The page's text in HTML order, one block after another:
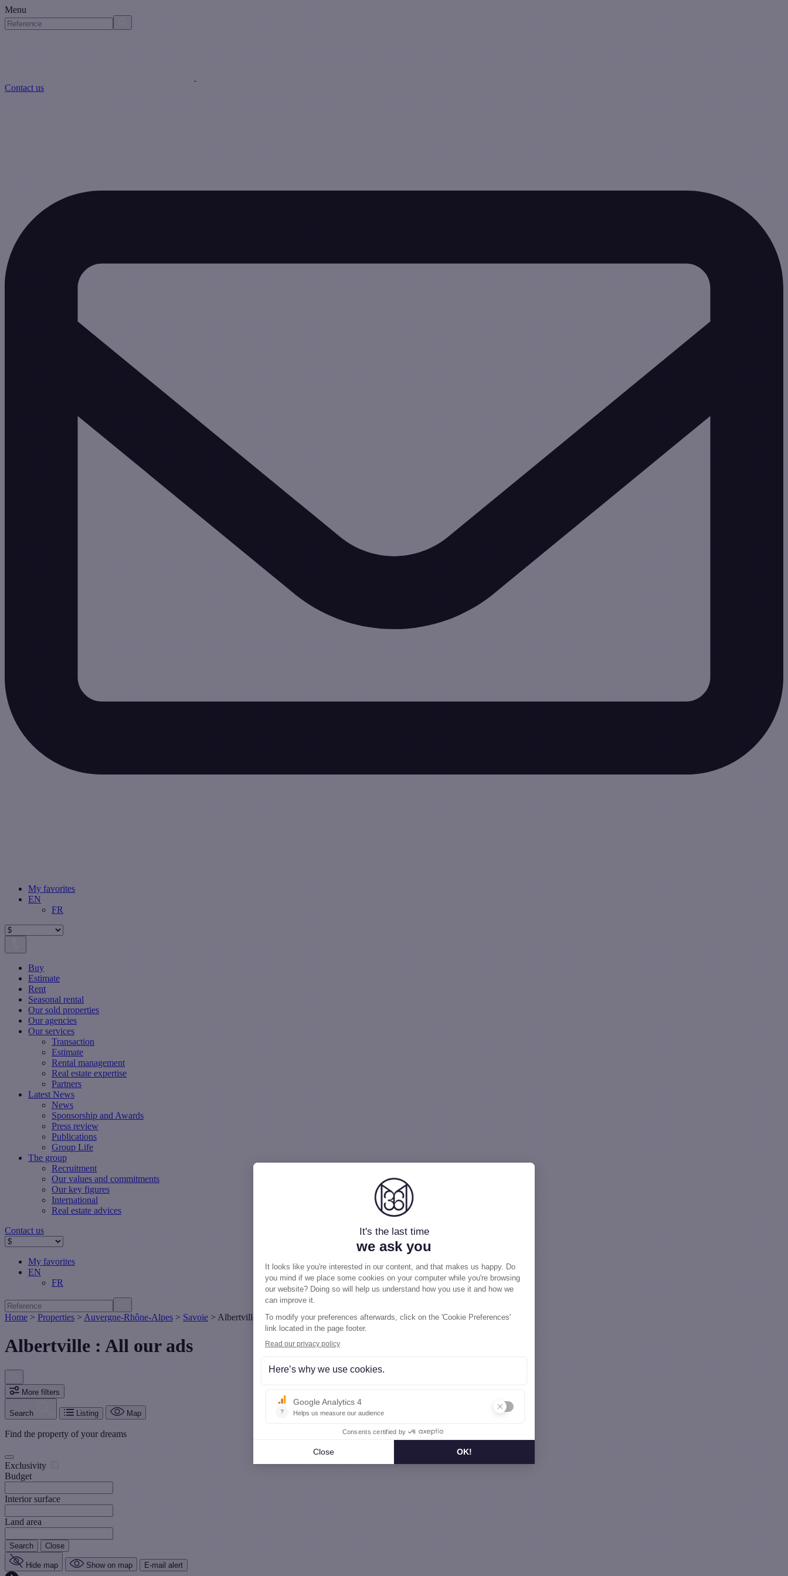
Menu
Contact us
My favorites
EN
FR
Buy
Estimate
Rent
Seasonal rental
Our sold properties
Our agencies
Our services
Transaction
Estimate
Rental management
Real estate expertise
Partners
Latest News
News
Sponsorship and Awards
Press review
Publications
Group Life
The group
Recruitment
Our values ​​and commitments
Our key figures
International
Real estate advices
Contact us
My favorites
EN
FR
Home > Properties > Auvergne-Rhône-Alpes > Savoie > Albertville
Albertville : All our ads
More filters
Search Listing Map
Find the property of your dreams
Exclusivity
Budget
Interior surface
Land area
Search Close
Hide map Show on map E-mail alert